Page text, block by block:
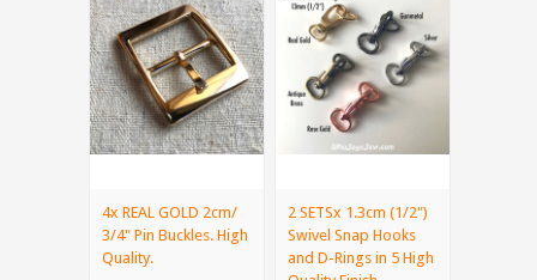
4x REAL GOLD 2cm/
3/4" Pin Buckles. High
Quality.
2 SETSx 1.3cm (1/2")
Swivel Snap Hooks
and D-Rings in 5 High